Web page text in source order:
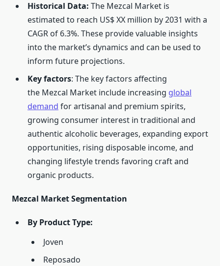
Historical Data: The Mezcal Market is
estimated to reach US$ XX million by 2031 with a
CAGR of 6.3%. These provide valuable insights
into the market’s dynamics and can be used to
inform future projections.
Key factors: The key factors affecting
the Mezcal Market include increasing global
demand for artisanal and premium spirits,
growing consumer interest in traditional and
authentic alcoholic beverages, expanding export
opportunities, rising disposable income, and
changing lifestyle trends favoring craft and
organic products.
Mezcal Market Segmentation
By Product Type:
Joven
Reposado